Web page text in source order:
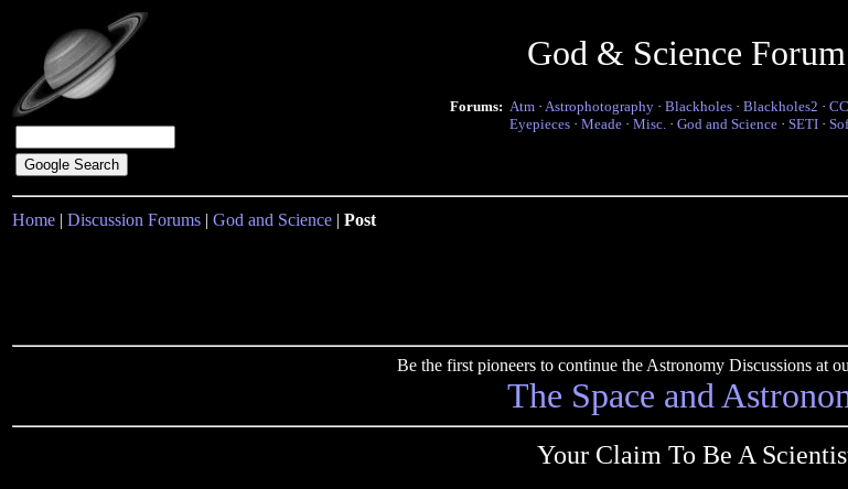
God & Science
Forums: Atm · Astrophotography · Blackholes · Blackholes2 ·
Eyepieces · Meade · Misc. · God and Science · SETI ·
Home | Discussion Forums | God and Science | Post
Be the first pioneers to continue the Astronomy Discussions at
The Space and
Your Claim To Be A